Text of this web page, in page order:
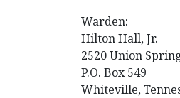
Warden:
Hilton Hall, Jr.
2520 Union
P.O. Box 549
Whiteville,